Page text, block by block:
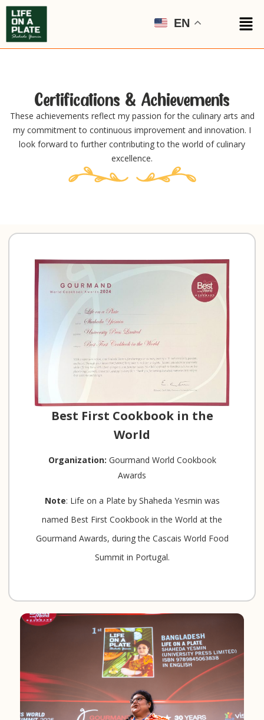
EN
Certifications & Achievements
These achievements reflect my passion for the culinary arts and
my commitment to continuous improvement and innovation. I
look forward to further contributing to the world of culinary
excellence.
Best First Cookbook in the
World
Organization: Gourmand World Cookbook
Awards
Note: Life on a Plate by Shaheda Yesmin was
named Best First Cookbook in the World at the
Gourmand Awards, during the Cascais World Food
Summit in Portugal.